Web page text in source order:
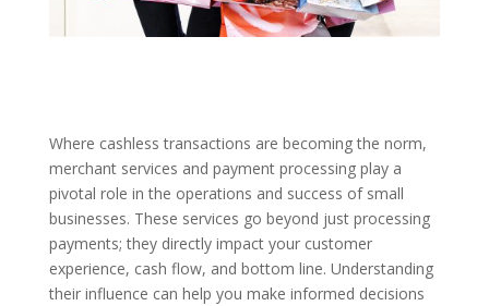
Where cashless transactions are becoming the norm,
merchant services and payment processing play a
pivotal role in the operations and success of small
businesses. These services go beyond just processing
payments; they directly impact your customer
experience, cash flow, and bottom line. Understanding
their influence can help you make informed decisions